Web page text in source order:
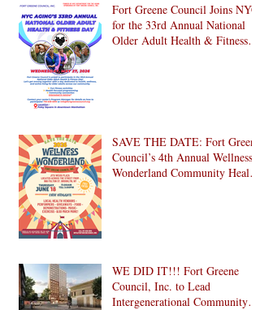
Fort Greene Council Joins NYC
for the 33rd Annual National
Older Adult Health & Fitness
SAVE THE DATE: Fort Greene
Council’s 4th Annual Wellness
Wonderland Community Health
WE DID IT!!! Fort Greene
Council, Inc. to Lead
Intergenerational Community